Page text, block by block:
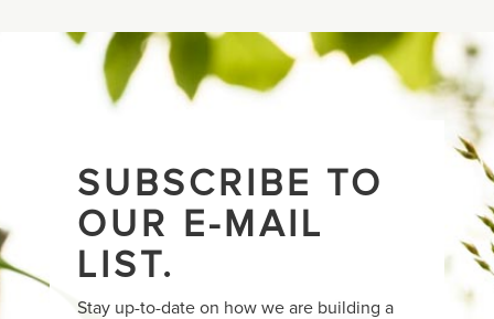
SUBSCRIBE TO
OUR E-MAIL
LIST.
Stay up-to-date on how we are building a